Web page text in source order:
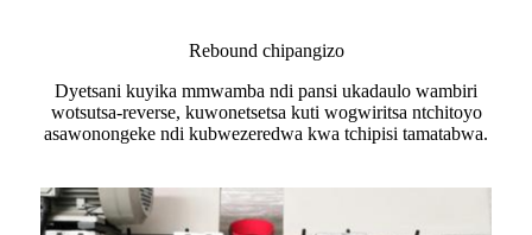
Rebound chipangizo
Dyetsani kuyika mmwamba ndi pansi ukadaulo wambiri
wotsutsa-reverse, kuwonetsetsa kuti wogwiritsa ntchitoyo
asawonongeke ndi kubwezeredwa kwa tchipisi tamatabwa.